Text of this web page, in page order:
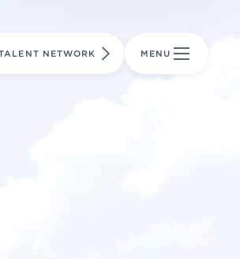
NETWORK MENU
AVIATION PARTS